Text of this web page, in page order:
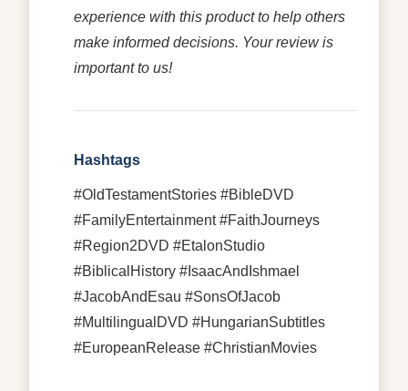
experience with this product to help others
make informed decisions. Your review is
important to us!
Hashtags
#OldTestamentStories #BibleDVD
#FamilyEntertainment #FaithJourneys
#Region2DVD #EtalonStudio
#BiblicalHistory #IsaacAndIshmael
#JacobAndEsau #SonsOfJacob
#MultilingualDVD #HungarianSubtitles
#EuropeanRelease #ChristianMovies